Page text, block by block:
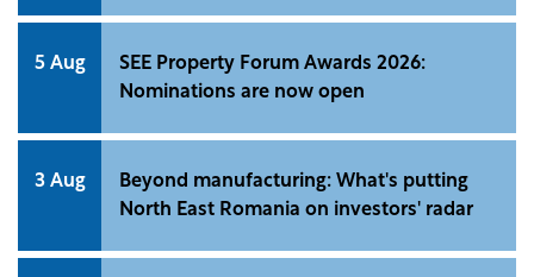
5 Aug
SEE Property Forum Awards 2026:
Nominations are now open
3 Aug
Beyond manufacturing: What's putting
North East Romania on investors' radar